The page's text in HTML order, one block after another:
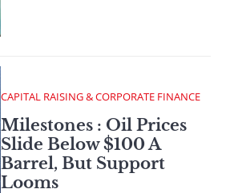
CAPITAL RAISING & CORPORATE FINANCE
Milestones : Oil Prices
Slide Below $100 A
Barrel, But Support
Looms